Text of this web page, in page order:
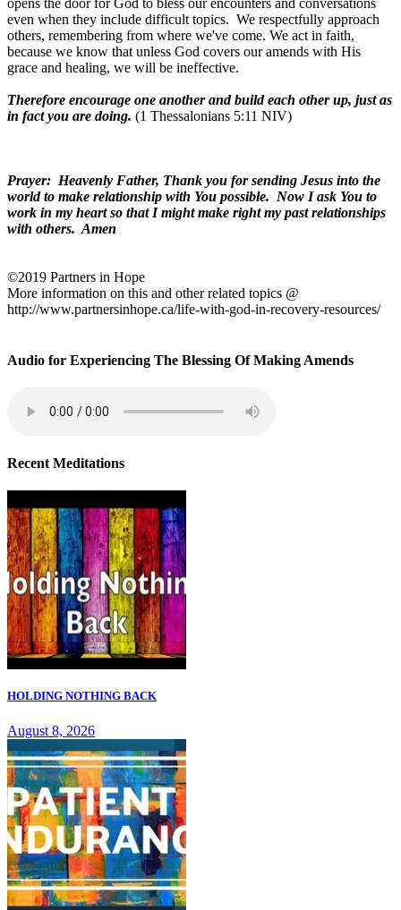
even when they include difficult topics. We respectfully approach
others, remembering from where we've come. We act in faith,
because we know that unless God covers our amends with His
grace and healing, we will be ineffective.
Therefore encourage one another and build each other up, just as
in fact you are doing. (1 Thessalonians 5:11 NIV)
Prayer: Heavenly Father, Thank you for sending Jesus into the
world to make relationship with You possible. Now I ask You to
work in my heart so that I might make right my past relationships
with others. Amen
©2019 Partners in Hope
More information on this and other related topics @
http://www.partnersinhope.ca/life-with-god-in-recovery-resources/
Audio for Experiencing The Blessing Of Making Amends
Recent Meditations
HOLDING NOTHING BACK
August 8, 2026